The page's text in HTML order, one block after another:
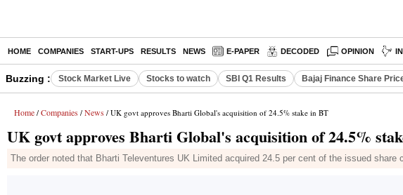
HOME COMPANIES START-UPS RESULTS NEWS E-PAPER DECODED OPINION
Buzzing : Stock Market Live Stocks to watch SBI Q1 Results Bajaj Finance Share
Home / Companies / News / UK govt approves Bharti Global's acquisition of 24.5% stake in BT
UK govt approves Bharti Global's acquisition of 24.5%
The order noted that Bharti Televentures UK Limited acquired 24.5 per cent of the issued